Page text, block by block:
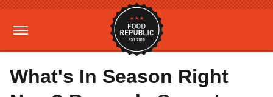
What's In Season Right